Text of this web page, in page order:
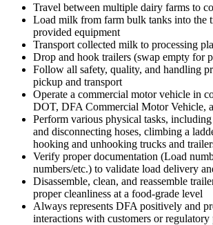
Travel between multiple dairy farms to
Load milk from farm bulk tanks into the
provided equipment
Transport collected milk to processing
Drop and hook trailers (swap empty for
Follow all safety, quality, and handling
pickup and transport
Operate a commercial motor vehicle in
DOT, DFA Commercial Motor Vehicle,
Perform various physical tasks,
and disconnecting hoses, climbing a
hooking and unhooking trucks and
Verify proper documentation (Load
numbers/etc.) to validate load delivery
Disassemble, clean, and reassemble
proper cleanliness at a food-grade level
Always represents DFA positively and
interactions with customers or regulatory